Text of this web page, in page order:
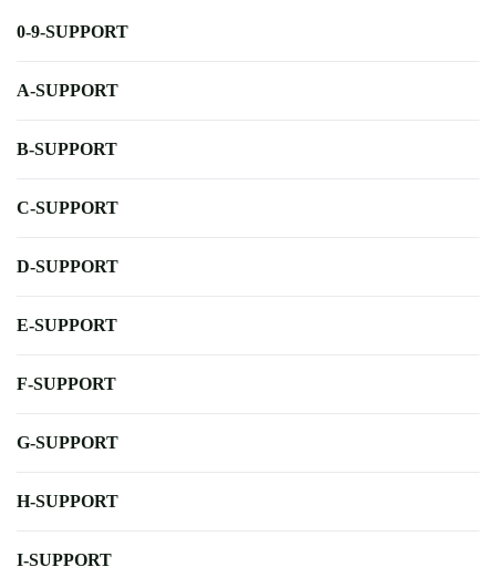
0-9-SUPPORT
A-SUPPORT
B-SUPPORT
C-SUPPORT
D-SUPPORT
E-SUPPORT
F-SUPPORT
G-SUPPORT
H-SUPPORT
I-SUPPORT